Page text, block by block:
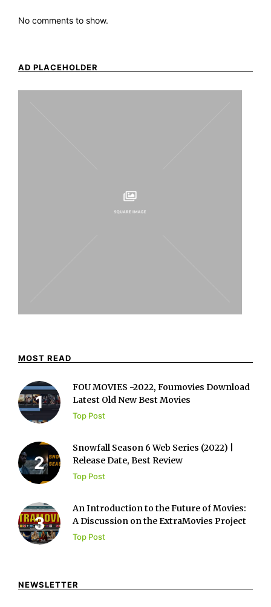
No comments to show.
AD PLACEHOLDER
MOST READ
FOU MOVIES -2022, Foumovies Download
Latest Old New Best Movies
Top Post
Snowfall Season 6 Web Series (2022) |
Release Date, Best Review
Top Post
An Introduction to the Future of Movies:
A Discussion on the ExtraMovies Project
Top Post
NEWSLETTER